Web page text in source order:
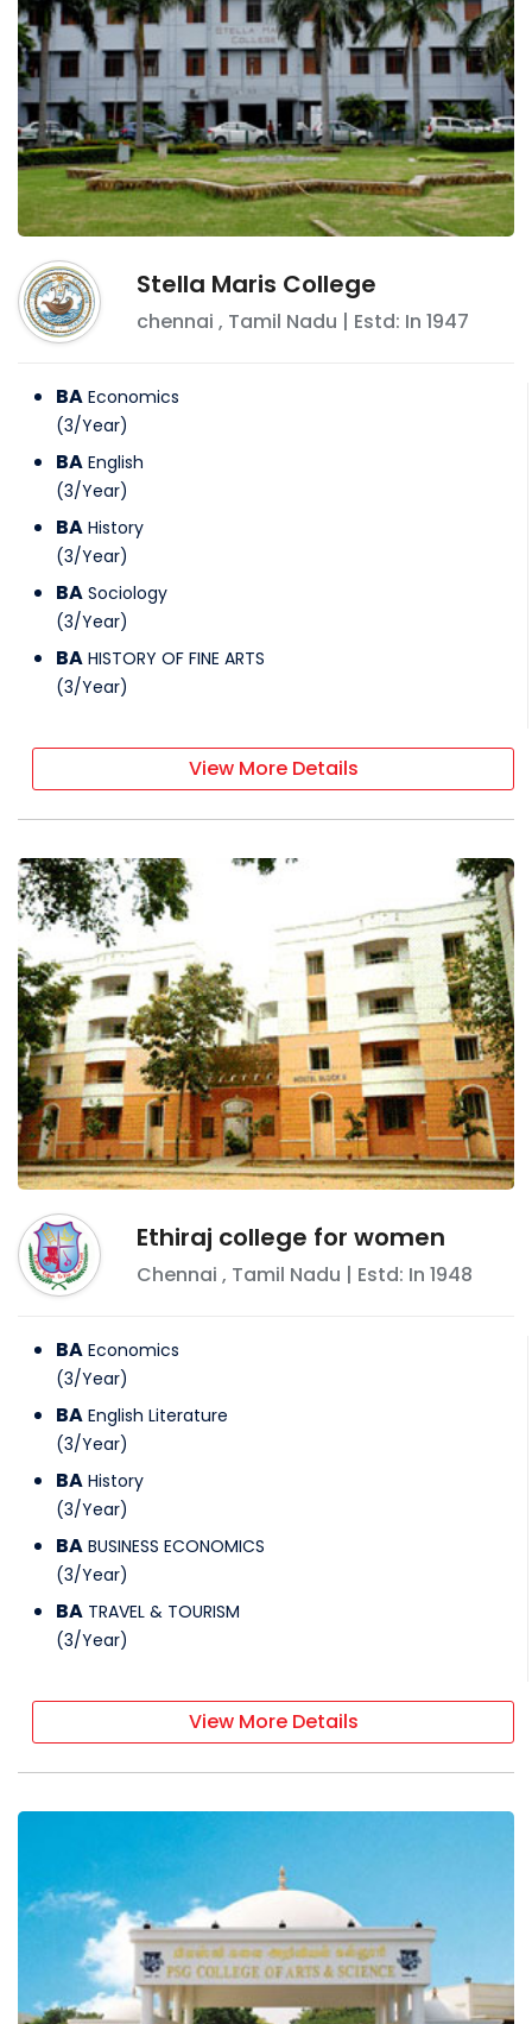
Stella Maris College
chennai , Tamil Nadu | Estd: In 1947
BA Economics
(3/Year)
BA English
(3/Year)
BA History
(3/Year)
BA Sociology
(3/Year)
BA HISTORY OF FINE ARTS
(3/Year)
View More Details
Ethiraj college for women
Chennai , Tamil Nadu | Estd: In 1948
BA Economics
(3/Year)
BA English Literature
(3/Year)
BA History
(3/Year)
BA BUSINESS ECONOMICS
(3/Year)
BA TRAVEL & TOURISM
(3/Year)
View More Details